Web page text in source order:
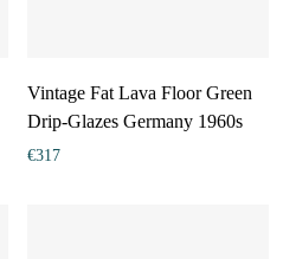
Vintage Fat Lava Floor Green
Drip-Glazes Germany 1960s
€317